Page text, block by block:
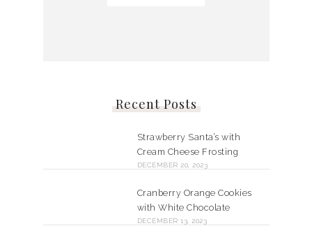
Recent Posts
Strawberry Santa’s with
Cream Cheese Frosting
DECEMBER 20, 2023
Cranberry Orange Cookies
with White Chocolate
DECEMBER 13, 2023